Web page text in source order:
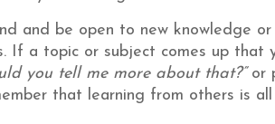
and be open to new knowledge or
If a topic or subject comes up that
you tell me more about that?”or
that learning from others is